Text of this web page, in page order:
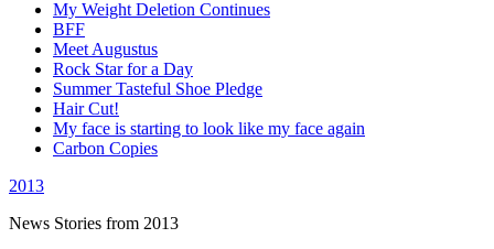
My Weight Deletion Continues
BFF
Meet Augustus
Rock Star for a Day
Summer Tasteful Shoe Pledge
Hair Cut!
My face is starting to look like my face again
Carbon Copies
2013
News Stories from 2013